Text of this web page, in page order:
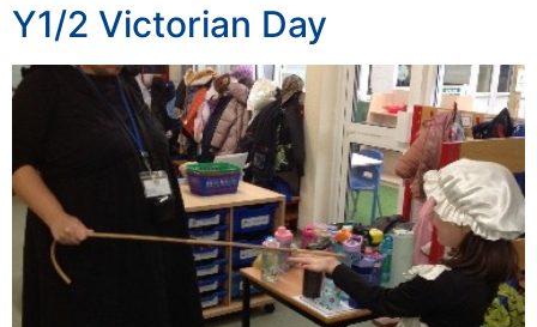
Y1/2 Victorian Day